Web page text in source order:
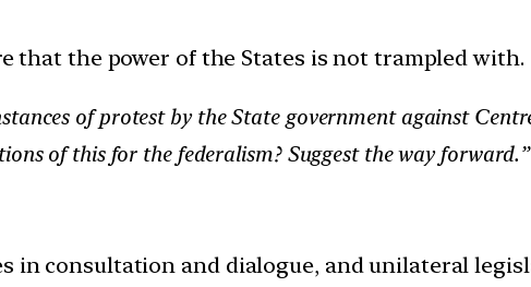
that the power of the States is not trampled with.
of protest by the State government against
of this for the federalism? Suggest the way forward.”
in consultation and dialogue, and unilateral